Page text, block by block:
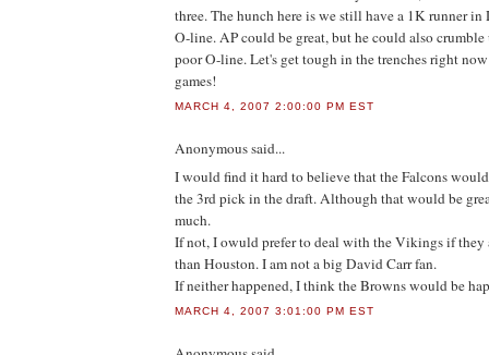
three. The hunch here is we still have a 1K runner
O-line. AP could be great, but he could also
poor O-line. Let's get tough in the trenches right
games!
MARCH 4, 2007 2:00:00 PM EST
Anonymoussaid...
I would find it hard to believe that the Falcons
the 3rd pick in the draft. Although that would be
much.
If not, I owuld prefer to deal with the Vikings if they
than Houston. I am not a big David Carr fan.
If neither happened, I think the Browns would be
MARCH 4, 2007 3:01:00 PM EST